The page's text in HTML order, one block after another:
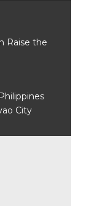
Raise the
City